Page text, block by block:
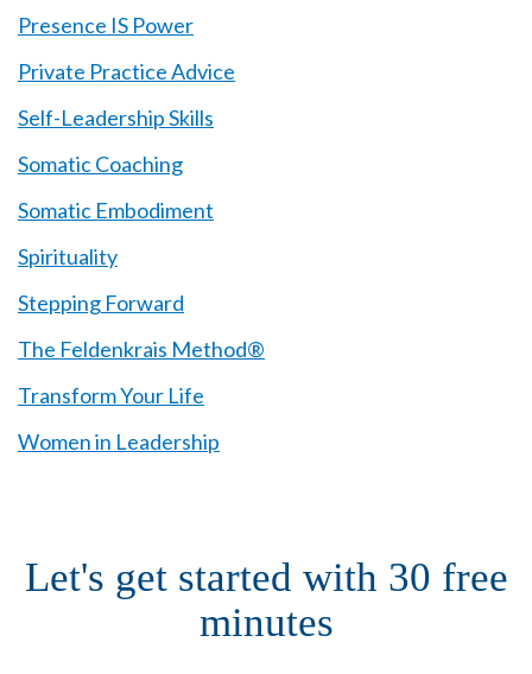
Presence IS Power
Private Practice Advice
Self-Leadership Skills
Somatic Coaching
Somatic Embodiment
Spirituality
Stepping Forward
The Feldenkrais Method®
Transform Your Life
Women in Leadership
Let's get started with 30 free
minutes